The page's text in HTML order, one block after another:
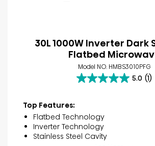
30L 1000W Inverter Dark
Flatbed
Model NO. HMBS3010PFG
5.0 (1)
5.0
5
stars.
1
Top Features:
Flatbed Technology
Inverter Technology
Stainless Steel Cavity